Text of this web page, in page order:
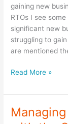
gaining new
RTOs I see
significant new
struggling to
are mentioned
Is
RTO
Business
Model
Read More »